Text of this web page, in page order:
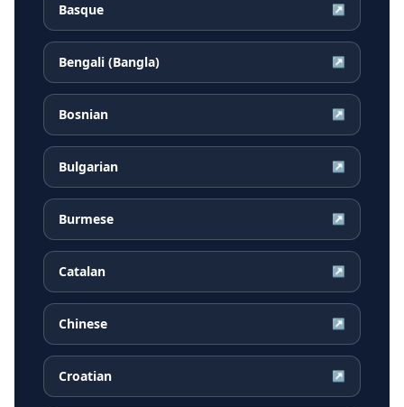
Basque ↗
Bengali (Bangla) ↗
Bosnian ↗
Bulgarian ↗
Burmese ↗
Catalan ↗
Chinese ↗
Croatian ↗